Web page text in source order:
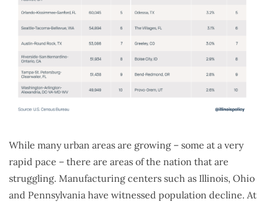
While many urban areas are growing – some at a very
rapid pace – there are areas of the nation that are
struggling. Manufacturing centers such as Illinois, Ohio
and Pennsylvania have witnessed population decline. At